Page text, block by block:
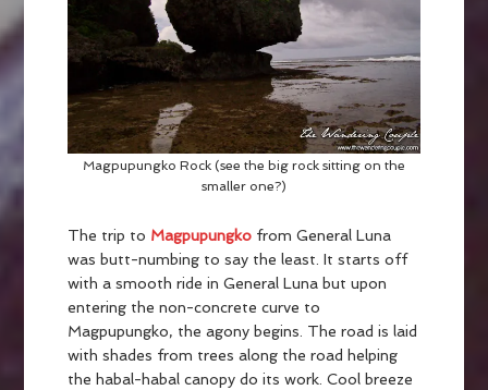
Magpupungko Rock (see the big rock sitting on the
smaller one?)
The trip to Magpupungko from General Luna
was butt-numbing to say the least. It starts off
with a smooth ride in General Luna but upon
entering the non-concrete curve to
Magpupungko, the agony begins. The road is laid
with shades from trees along the road helping
the habal-habal canopy do its work. Cool breeze